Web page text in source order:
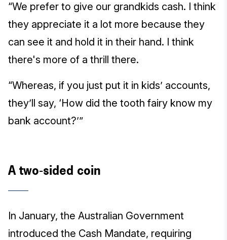
“We prefer to give our grandkids cash. I think
they appreciate it a lot more because they
can see it and hold it in their hand. I think
there's more of a thrill there.
“Whereas, if you just put it in kids’ accounts,
they’ll say, ‘How did the tooth fairy know my
bank account?’”
A two-sided coin
In January, the Australian Government
introduced the Cash Mandate, requiring